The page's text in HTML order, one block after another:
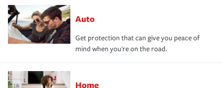
Auto
Get protection that can give you peace of
mind when you're on the road.
Home